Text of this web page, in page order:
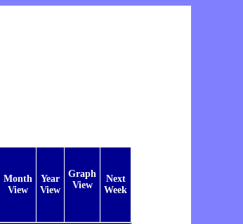
Month
View
Year
View
Graph
View
Next
Week